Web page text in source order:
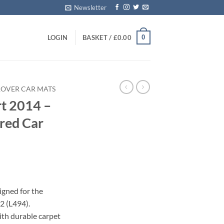
Newsletter
LOGIN BASKET / £0.00 0
CAR MATS
2014 –
Car
for the
(L494).
durable carpet